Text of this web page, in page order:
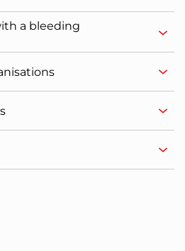
a bleeding